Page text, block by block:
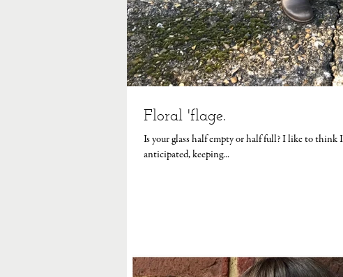
Floral 'flage.
Is your glass half empty or half full? I like to
anticipated, keeping...